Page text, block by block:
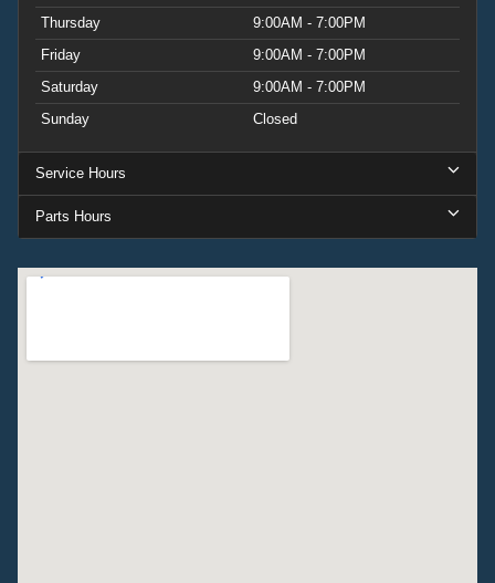
Thursday
9:00AM - 7:00PM
Friday
9:00AM - 7:00PM
Saturday
9:00AM - 7:00PM
Sunday
Closed
Service Hours
Parts Hours